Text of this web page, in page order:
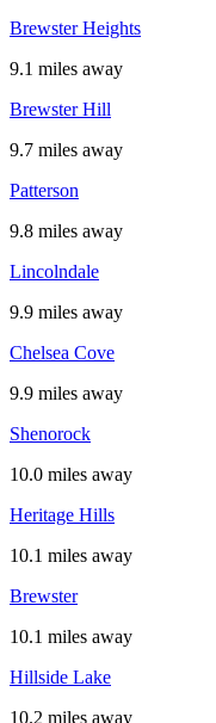
Brewster Heights
9.1 miles away
Brewster Hill
9.7 miles away
Patterson
9.8 miles away
Lincolndale
9.9 miles away
Chelsea Cove
9.9 miles away
Shenorock
10.0 miles away
Heritage Hills
10.1 miles away
Brewster
10.1 miles away
Hillside Lake
10.2 miles away